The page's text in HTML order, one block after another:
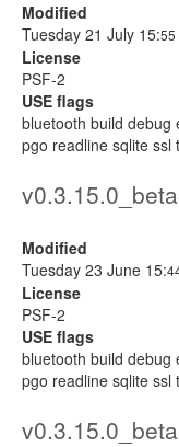
Modified
Tuesday 21 July 15:55
License
PSF-2
USE flags
bluetooth build debug
pgo readline sqlite ssl
Modified
Tuesday 23 June 15:
License
PSF-2
USE flags
bluetooth build debug
pgo readline sqlite ssl